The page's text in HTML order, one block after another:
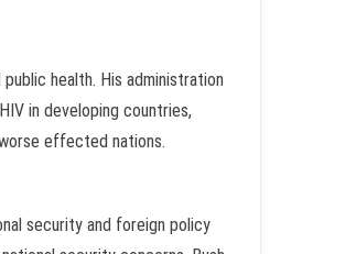
health. His administration
in developing countries,
effected nations.
security and foreign policy